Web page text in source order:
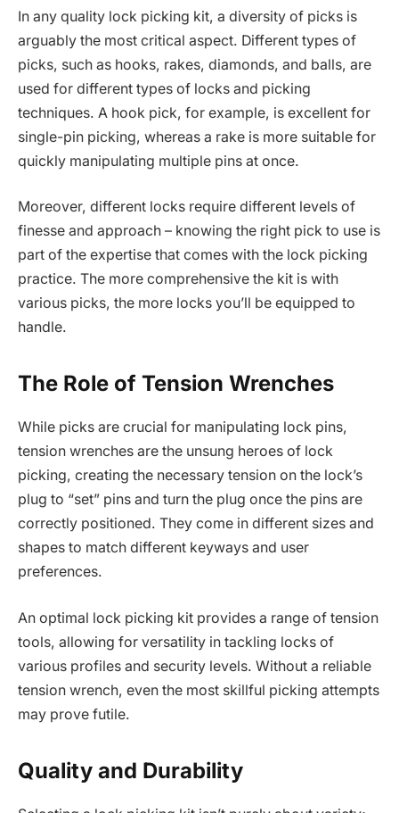
In any quality lock picking kit, a diversity of picks is
arguably the most critical aspect. Different types of
picks, such as hooks, rakes, diamonds, and balls, are
used for different types of locks and picking
techniques. A hook pick, for example, is excellent for
single-pin picking, whereas a rake is more suitable for
quickly manipulating multiple pins at once.
Moreover, different locks require different levels of
finesse and approach – knowing the right pick to use is
part of the expertise that comes with the lock picking
practice. The more comprehensive the kit is with
various picks, the more locks you’ll be equipped to
handle.
The Role of Tension Wrenches
While picks are crucial for manipulating lock pins,
tension wrenches are the unsung heroes of lock
picking, creating the necessary tension on the lock’s
plug to “set” pins and turn the plug once the pins are
correctly positioned. They come in different sizes and
shapes to match different keyways and user
preferences.
An optimal lock picking kit provides a range of tension
tools, allowing for versatility in tackling locks of
various profiles and security levels. Without a reliable
tension wrench, even the most skillful picking attempts
may prove futile.
Quality and Durability